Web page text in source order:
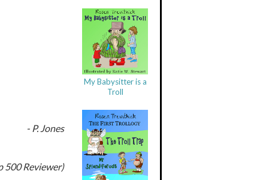
- P. Jones
500 Reviewer)
My Babysitter is a
Troll